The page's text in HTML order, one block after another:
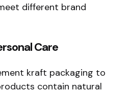
different brand
Care
kraft packaging to
contain natural